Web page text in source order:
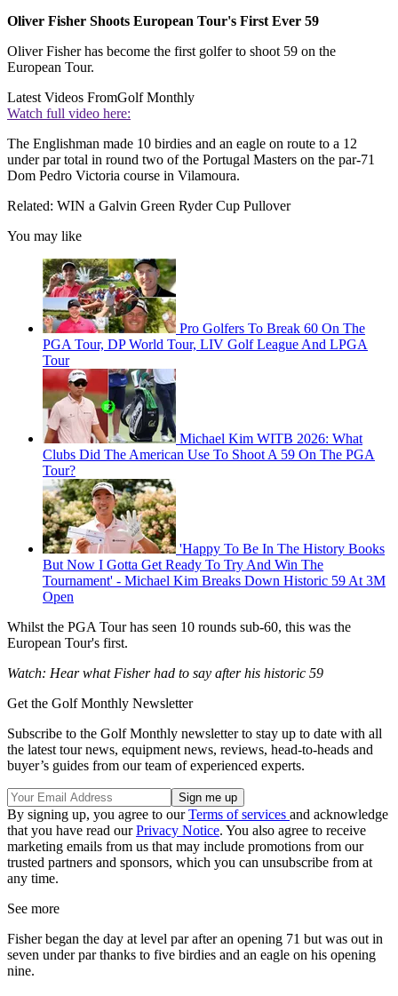
Oliver Fisher Shoots European Tour's First Ever 59
Oliver Fisher has become the first golfer to shoot 59 on the
European Tour.
Latest Videos FromGolf Monthly
Watch full video here:
The Englishman made 10 birdies and an eagle on route to a 12
under par total in round two of the Portugal Masters on the par-71
Dom Pedro Victoria course in Vilamoura.
Related: WIN a Galvin Green Ryder Cup Pullover
You may like
Pro Golfers To Break 60 On The
PGA Tour, DP World Tour, LIV Golf League And LPGA
Tour
Michael Kim WITB 2026: What
Clubs Did The American Use To Shoot A 59 On The PGA
Tour?
'Happy To Be In The History Books
But Now I Gotta Get Ready To Try And Win The
Tournament' - Michael Kim Breaks Down Historic 59 At 3M
Open
Whilst the PGA Tour has seen 10 rounds sub-60, this was the
European Tour's first.
Watch: Hear what Fisher had to say after his historic 59
Get the Golf Monthly Newsletter
Subscribe to the Golf Monthly newsletter to stay up to date with all
the latest tour news, equipment news, reviews, head-to-heads and
buyer’s guides from our team of experienced experts.
By signing up, you agree to ourTerms of services and acknowledge
that you have read ourPrivacy Notice. You also agree to receive
marketing emails from us that may include promotions from our
trusted partners and sponsors, which you can unsubscribe from at
any time.
See more
Fisher began the day at level par after an opening 71 but was out in
seven under par thanks to five birdies and an eagle on his opening
nine.